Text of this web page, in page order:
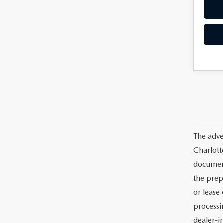
The
the
or lease
dealer-